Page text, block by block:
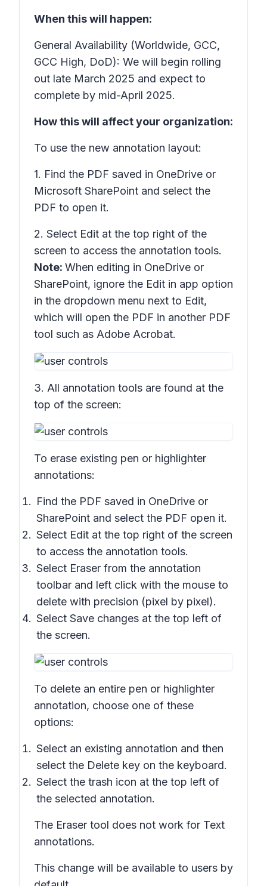
When this will happen:
General Availability (Worldwide, GCC,
GCC High, DoD): We will begin rolling
out late March 2025 and expect to
complete by mid-April 2025.
How this will affect your organization:
To use the new annotation layout:
1. Find the PDF saved in OneDrive or
Microsoft SharePoint and select the
PDF to open it.
2. Select Edit at the top right of the
screen to access the annotation tools.
Note: When editing in OneDrive or
SharePoint, ignore the Edit in app option
in the dropdown menu next to Edit,
which will open the PDF in another PDF
tool such as Adobe Acrobat.
3. All annotation tools are found at the
top of the screen:
To erase existing pen or highlighter
annotations:
Find the PDF saved in OneDrive or
SharePoint and select the PDF open it.
Select Edit at the top right of the screen
to access the annotation tools.
Select Eraser from the annotation
toolbar and left click with the mouse to
delete with precision (pixel by pixel).
Select Save changes at the top left of
the screen.
To delete an entire pen or highlighter
annotation, choose one of these
options:
Select an existing annotation and then
select the Delete key on the keyboard.
Select the trash icon at the top left of
the selected annotation.
The Eraser tool does not work for Text
annotations.
This change will be available to users by